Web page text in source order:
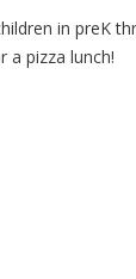
in preK
pizza lunch!